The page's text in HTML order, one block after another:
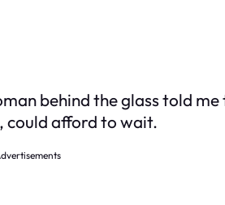
behind the glass told me
could afford to wait.